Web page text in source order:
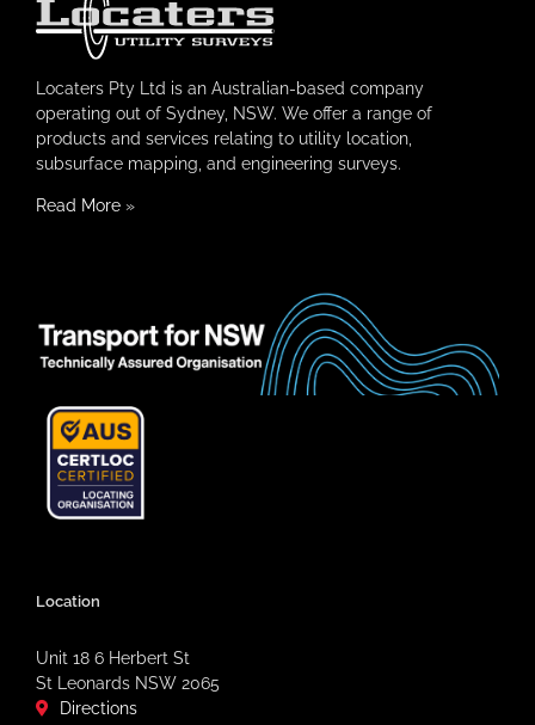
Locaters Pty Ltd is an Australian-based company
operating out of Sydney, NSW. We offer a range of
products and services relating to utility location,
subsurface mapping, and engineering surveys.
Read More »
Location
Unit 18 6 Herbert St
St Leonards NSW 2065
Directions